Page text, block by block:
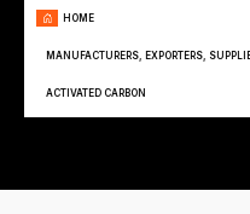
HOME
MANUFACTURERS, EXPORTERS,
ACTIVATED CARBON